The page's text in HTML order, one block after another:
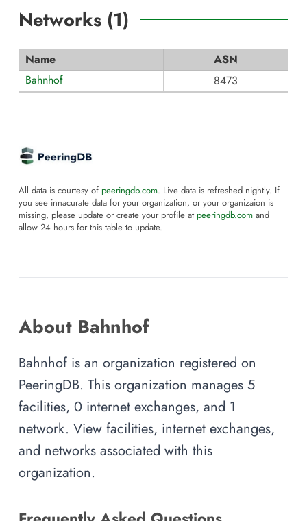
Networks (1)
Name
ASN
Bahnhof
8473
All data is courtesy of peeringdb.com. Live data is refreshed nightly. If
you see innacurate data for your organization, or your organizaion is
missing, please update or create your profile at peeringdb.com and
allow 24 hours for this table to update.
About Bahnhof
Bahnhof is an organization registered on
PeeringDB. This organization manages 5
facilities, 0 internet exchanges, and 1
network. View facilities, internet exchanges,
and networks associated with this
organization.